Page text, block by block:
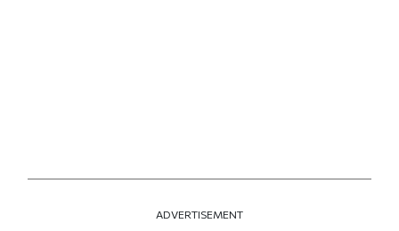
ADVERTISEMENT